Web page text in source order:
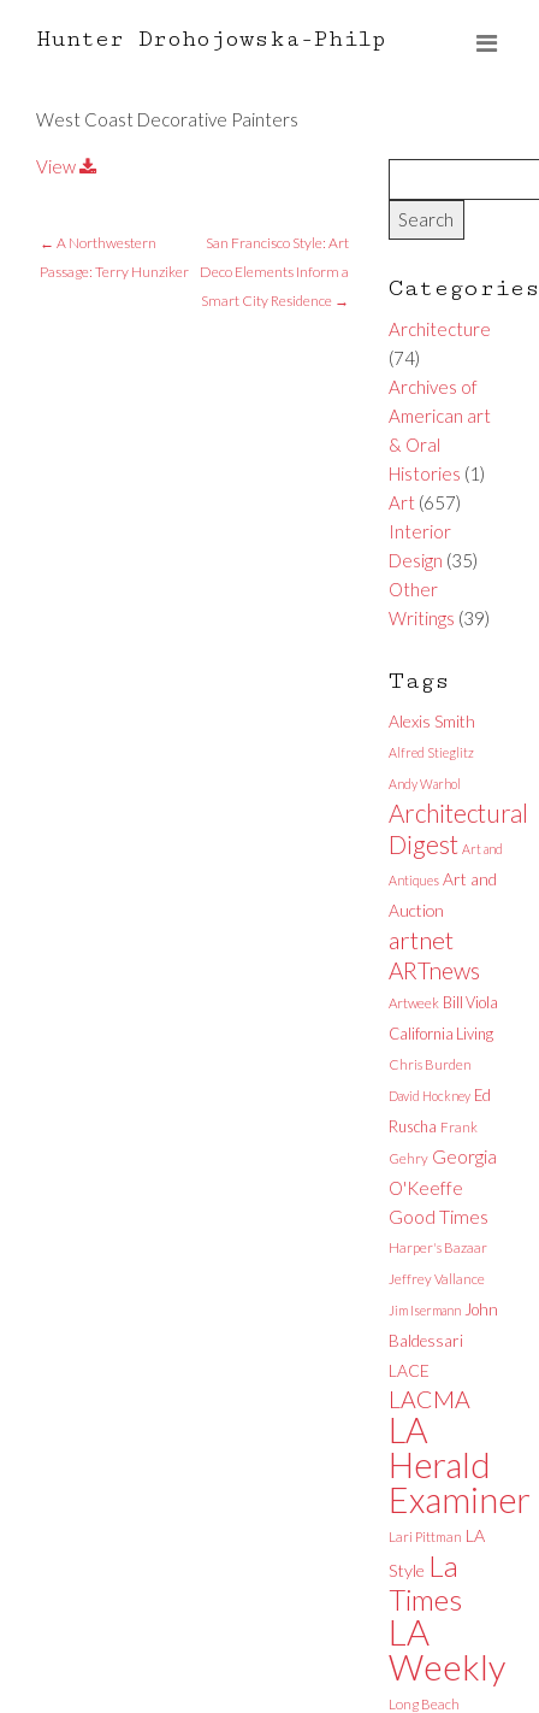
Hunter Drohojowska-Philp
West Coast Decorative Painters
View
← A Northwestern
Passage: Terry Hunziker
San Francisco Style: Art
Deco Elements Inform a
Smart City Residence → Categories
Architecture
(74)
Archives of
American art
& Oral
Histories (1)
Art(657)
Interior
Design (35)
Other
Writings (39)
Tags
Alexis Smith
Alfred Stieglitz
Andy Warhol
Architectural
Digest Art and
Antiques Art and
Auction
artnet
ARTnews
Artweek Bill Viola
California Living
Chris Burden
David Hockney Ed
Ruscha Frank
Gehry Georgia
O'Keeffe
Good Times
Harper's Bazaar
Jeffrey Vallance
Jim Isermann John
Baldessari
LACE
LACMA
LA
Herald
Examiner
Lari Pittman LA
Style La
Times
LA
Weekly
Long Beach